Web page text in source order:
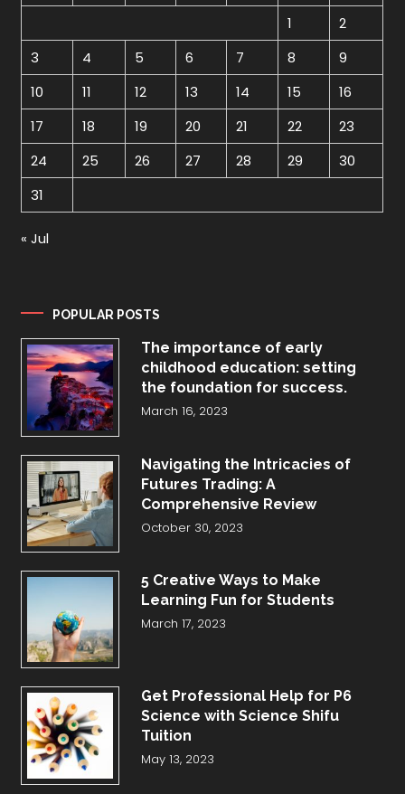
1
2
3
4 5 6 7 8
9
10
11 12 13 14 15
16
17
18 19 20 21 22
23
24
25 26 27 28 29
30
31
« Jul
POPULAR POSTS
The importance of early
childhood education: setting
the foundation for success.
March 16, 2023
Navigating the Intricacies of
Futures Trading: A
Comprehensive Review
October 30, 2023
5 Creative Ways to Make
Learning Fun for Students
March 17, 2023
Get Professional Help for P6
Science with Science Shifu
Tuition
May 13, 2023